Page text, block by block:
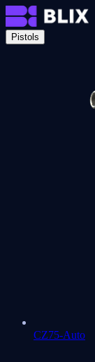
Pistols
CZ75-Auto